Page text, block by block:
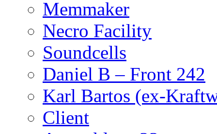
Memmaker
Necro Facility
Soundcells
Daniel B – Front 242
Karl Bartos (ex-
Client